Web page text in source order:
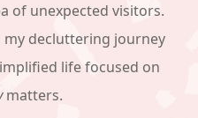
of unexpected visitors.
my decluttering journey
life focused on
matters.